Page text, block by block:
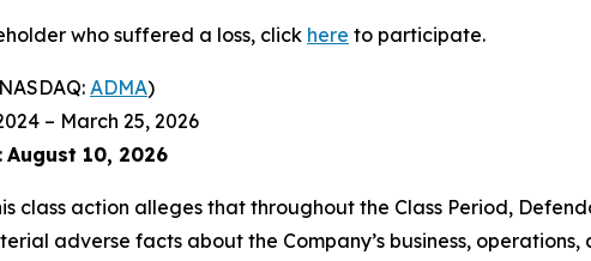
who suffered a loss, click here to participate.
ADMA)
– March 25, 2026
August 10, 2026
class action alleges that throughout the Class Period,
adverse facts about the Company’s business,